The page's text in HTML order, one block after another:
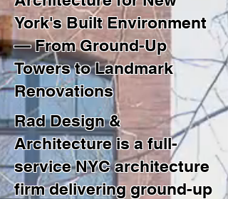
York's Built Environment
— From Ground-Up
Towers to Landmark
Renovations
Rad Design &
Architecture is a full-
service NYC architecture
firm delivering ground-up